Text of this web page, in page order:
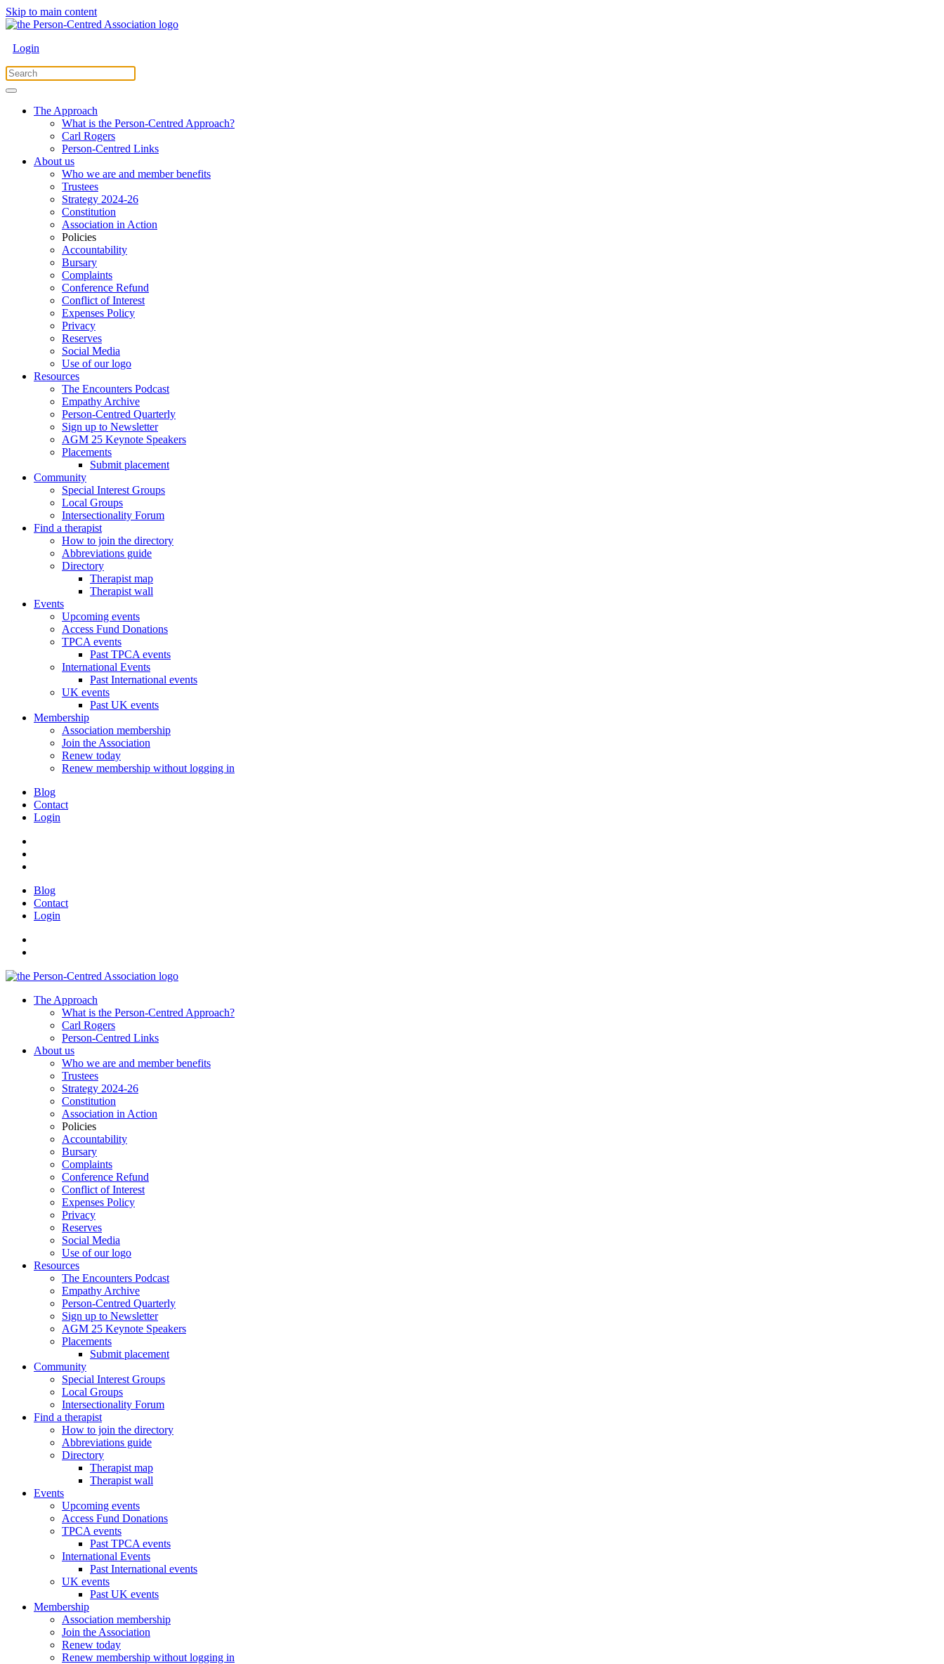
Skip to main content
Login
The Approach
What is the Person-Centred Approach?
Carl Rogers
Person-Centred Links
About us
Who we are and member benefits
Trustees
Strategy 2024-26
Constitution
Association in Action
Policies
Accountability
Bursary
Complaints
Conference Refund
Conflict of Interest
Expenses Policy
Privacy
Reserves
Social Media
Use of our logo
Resources
The Encounters Podcast
Empathy Archive
Person-Centred Quarterly
Sign up to Newsletter
AGM 25 Keynote Speakers
Placements
Submit placement
Community
Special Interest Groups
Local Groups
Intersectionality Forum
Find a therapist
How to join the directory
Abbreviations guide
Directory
Therapist map
Therapist wall
Events
Upcoming events
Access Fund Donations
TPCA events
Past TPCA events
International Events
Past International events
UK events
Past UK events
Membership
Association membership
Join the Association
Renew today
Renew membership without logging in
Blog
Contact
Login
Blog
Contact
Login
The Approach
What is the Person-Centred Approach?
Carl Rogers
Person-Centred Links
About us
Who we are and member benefits
Trustees
Strategy 2024-26
Constitution
Association in Action
Policies
Accountability
Bursary
Complaints
Conference Refund
Conflict of Interest
Expenses Policy
Privacy
Reserves
Social Media
Use of our logo
Resources
The Encounters Podcast
Empathy Archive
Person-Centred Quarterly
Sign up to Newsletter
AGM 25 Keynote Speakers
Placements
Submit placement
Community
Special Interest Groups
Local Groups
Intersectionality Forum
Find a therapist
How to join the directory
Abbreviations guide
Directory
Therapist map
Therapist wall
Events
Upcoming events
Access Fund Donations
TPCA events
Past TPCA events
International Events
Past International events
UK events
Past UK events
Membership
Association membership
Join the Association
Renew today
Renew membership without logging in